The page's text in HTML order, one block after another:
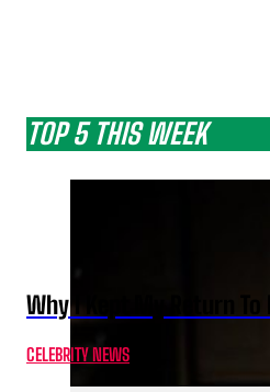
TOP 5 THIS WEEK
Why I Kept My Return
CELEBRITY NEWS